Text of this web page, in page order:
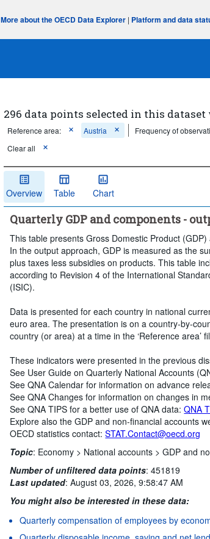
More about the OECD Data Explorer | Platform and data
296 data points selected in this
Reference area: Austria Frequency of
Clear all
Overview Table Chart
Quarterly GDP and components -
This table presents Gross Domestic Product
In the output approach, GDP is measured as the
plus taxes less subsidies on products. This table
according to Revision 4 of the International
(ISIC).
Data is presented for each country in national
euro area. The presentation is on a country-by-
country (or area) at a time in the ‘Reference area’
These indicators were presented in the previous
See User Guide on Quarterly National Accounts
See QNA Calendar for information on advance
See QNA Changes for information on changes in
See QNA TIPS for a better use of QNA data:QNA
Explore also the GDP and non-financial accounts
OECD statistics contact:STAT.Contact@oecd.org
Topic: Economy > National accounts >GDP and
Number of unfiltered data points:451819
Last updated:August 03, 2026, 9:58:47 AM
You might also be interested in these data:
Quarterly compensation of employees by